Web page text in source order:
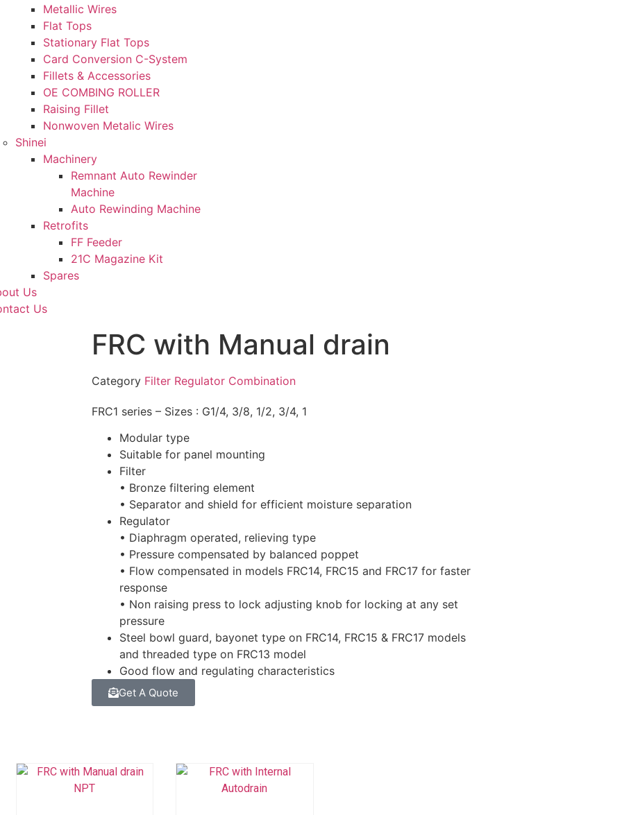
Metallic Wires
Flat Tops
Stationary Flat Tops
Card Conversion C-System
Fillets & Accessories
OE COMBING ROLLER
Raising Fillet
Nonwoven Metalic Wires
Shinei
Machinery
Remnant Auto Rewinder
Machine
Auto Rewinding Machine
Retrofits
FF Feeder
21C Magazine Kit
Spares
Us
Us
FRC with Manual drain
Category Filter Regulator Combination
FRC1 series – Sizes : G1/4, 3/8, 1/2, 3/4, 1
Modular type
Suitable for panel mounting
Filter
• Bronze filtering element
• Separator and shield for efficient moisture separation
Regulator
• Diaphragm operated, relieving type
• Pressure compensated by balanced poppet
• Flow compensated in models FRC14, FRC15 and FRC17 for faster
response
• Non raising press to lock adjusting knob for locking at any set
pressure
Steel bowl guard, bayonet type on FRC14, FRC15 & FRC17 models
and threaded type on FRC13 model
Good flow and regulating characteristics
Get A Quote